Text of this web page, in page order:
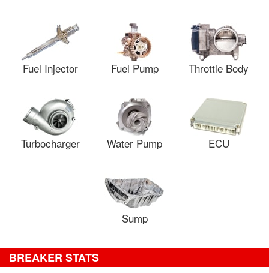
Fuel Injector Fuel Pump Throttle Body
Turbocharger Water Pump ECU
Sump
BREAKER STATS